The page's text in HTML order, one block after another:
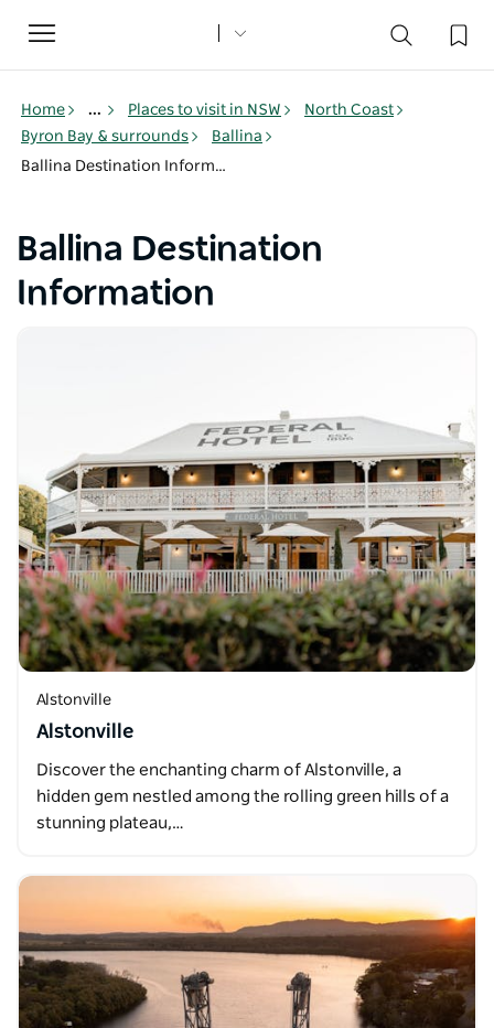
Toggle
navigation
Home ... Places to visit in NSW
North Coast
Byron Bay & surrounds
Ballina
Ballina Destination Information
Ballina Destination
Information
Alstonville
Alstonville
Discover the enchanting charm of Alstonville, a
hidden gem nestled among the rolling green hills of a
stunning plateau,…